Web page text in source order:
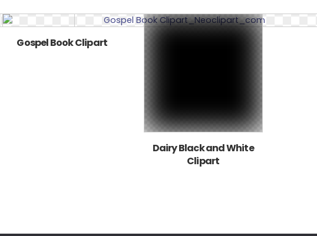
Gospel Book Clipart
Dairy Black and White
Clipart